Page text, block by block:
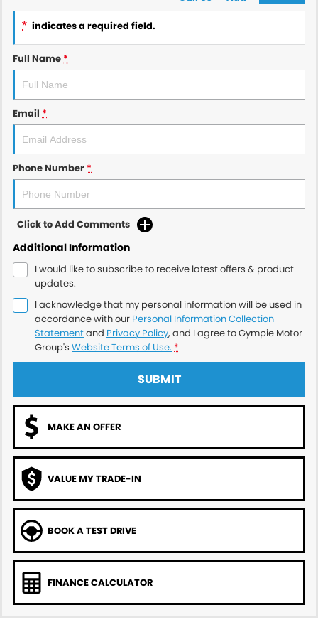
* indicates a required field.
Full Name *
Email *
Phone Number *
Click to Add Comments
Additional Information
I would like to subscribe to receive latest offers & product
updates.
I acknowledge that my personal information will be used in
accordance with our Personal Information Collection
Statementand Privacy Policy, and I agree toGympie Motor
Group's Website Terms of Use. *
SUBMIT
MAKE AN OFFER
VALUE MY TRADE-IN
BOOK A TEST DRIVE
FINANCE CALCULATOR